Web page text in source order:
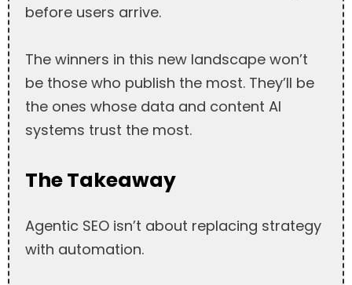
before users arrive.
The winners in this new landscape won’t
be those who publish the most. They’ll be
the ones whose data and content AI
systems trust the most.
The Takeaway
Agentic SEO isn’t about replacing strategy
with automation.